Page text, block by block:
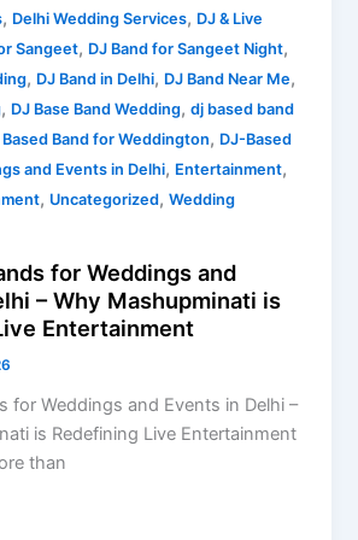
, Delhi Wedding Services, DJ & Live
Sangeet, DJ Band for Sangeet Night,
, DJ Band in Delhi, DJ Band Near Me,
, DJ Base Band Wedding,dj based band
Based Band for Weddington, DJ-Based
and Events in Delhi, Entertainment,
, Uncategorized,Wedding
for Weddings and
– Why Mashupminati is
Entertainment
for Weddings and Events in Delhi –
is Redefining Live Entertainment
than